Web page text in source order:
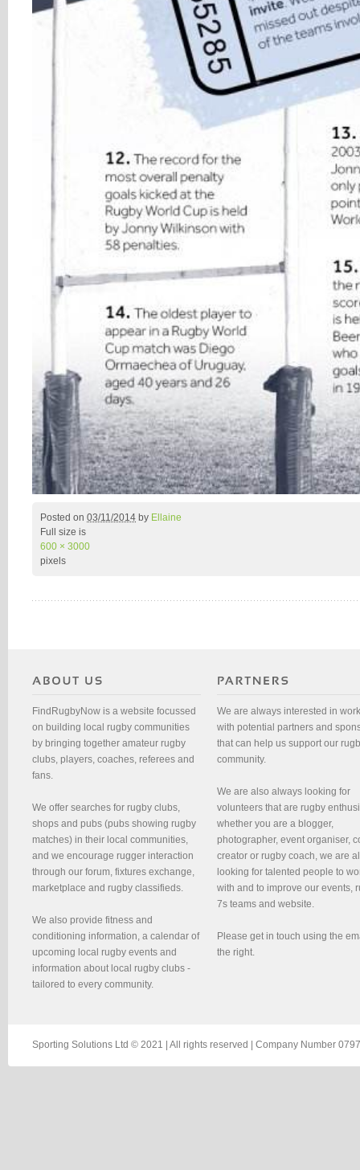
Posted on 03/11/2014 by Ellaine
Full size is
600 × 3000
pixels
FindRugbyNow is a website focussed
on building local rugby communities
by bringing together amateur rugby
clubs, players, coaches, referees and
fans.
We offer searches for rugby clubs,
shops and pubs (pubs showing rugby
matches) in their local communities,
and we encourage rugger interaction
through our forum, fixtures exchange,
marketplace and rugby classifieds.
We also provide fitness and
conditioning information, a calendar of
upcoming local rugby events and
information about local rugby clubs -
tailored to every community.
We are always interested in
with potential partners and
that can help us support our
community.
We are also always looking for
volunteers that are rugby
whether you are a blogger,
photographer, event organiser,
creator or rugby coach, we are
looking for talented people to
with and to improve our events,
7s teams and website.
Please get in touch using the
the right.
Sporting Solutions Ltd © 2021 | All rights reserved | Company Number